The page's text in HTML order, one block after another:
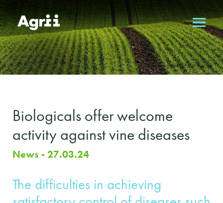
Biologicals offer welcome
activity against vine diseases
News - 27.03.24
The difficulties in achieving